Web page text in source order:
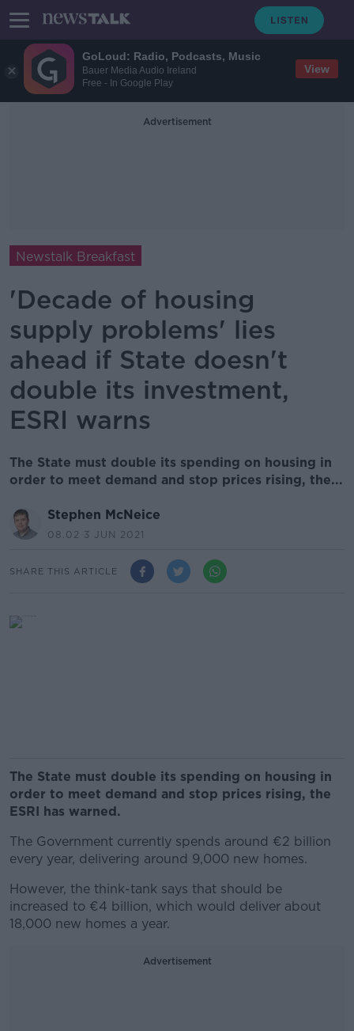
GoLoud: Radio, Podcasts, Music
Bauer Media Audio Ireland
Free - In Google Play
View
Advertisement
Newstalk Breakfast
'Decade of housing
supply problems' lies
ahead if State doesn't
double its investment,
ESRI warns
The State must double its spending on housing in
order to meet demand and stop prices rising, the...
Stephen McNeice
08.02 3 JUN 2021
SHARE THIS ARTICLE
The State must double its spending on housing in
order to meet demand and stop prices rising, the
ESRI has warned.
The Government currently spends around €2 billion
every year, delivering around 9,000 new homes.
However, the think-tank says that should be
increased to €4 billion, which would deliver about
18,000 new homes a year.
Advertisement